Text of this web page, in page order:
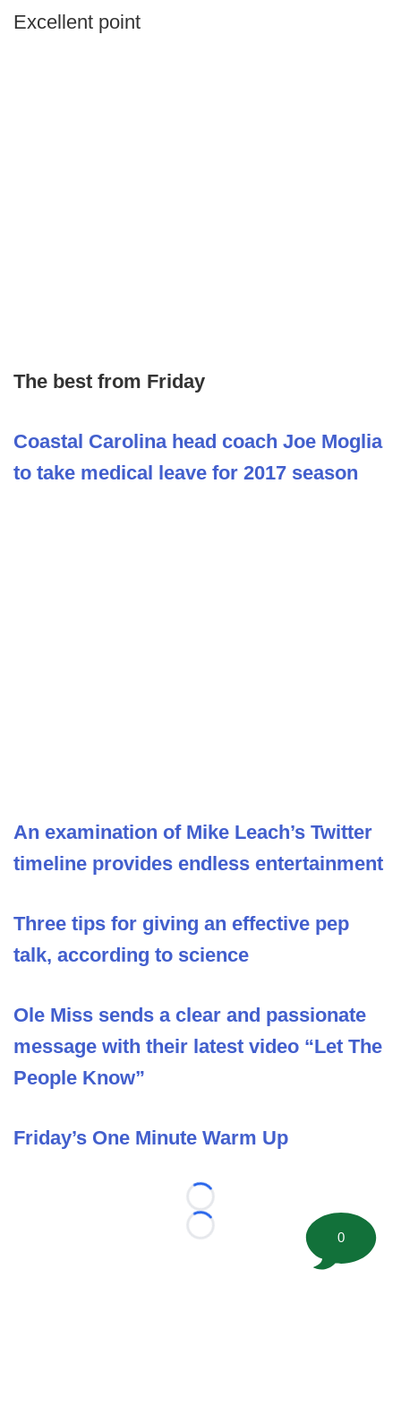
Excellent point
The best from Friday
Coastal Carolina head coach Joe Moglia
to take medical leave for 2017 season
An examination of Mike Leach’s Twitter
timeline provides endless entertainment
Three tips for giving an effective pep
talk, according to science
Ole Miss sends a clear and passionate
message with their latest video “Let The
People Know”
Friday’s One Minute Warm Up
Loading...
Loading...
0